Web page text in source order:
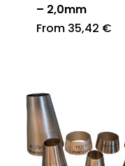
– 2,0mm
From 35,42 €